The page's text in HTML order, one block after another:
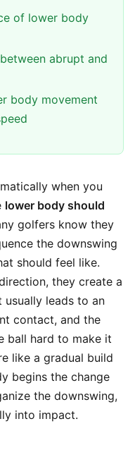
of lower body
abrupt and
body movement
when you
lower body should
golfers know they
the downswing
should feel like.
they create a
leads to an
contact, and the
ball hard to make it
like a gradual build
begins the change
the downswing,
into impact.